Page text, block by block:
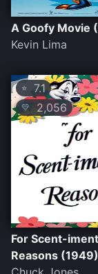
A Goofy Movie
Kevin Lima
⭐ 7.1
💛2,056
For Scent-
Reasons (1949)